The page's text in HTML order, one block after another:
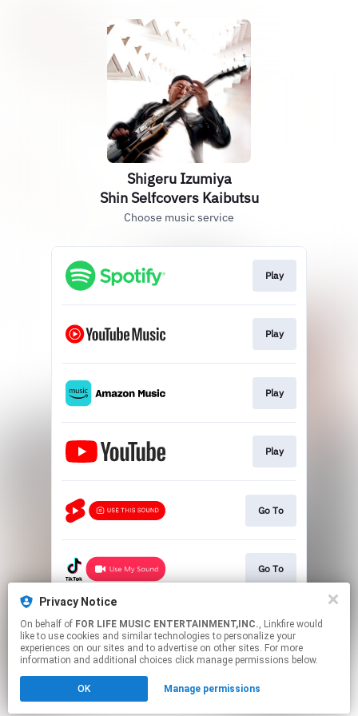
Privacy Notice
On behalf of FOR LIFE MUSIC ENTERTAINMENT,INC., Linkfire would
like to use cookies and similar technologies to personalize your
experiences on our sites and to advertise on other sites. For more
information and additional choices click manage permissions below.
OK Manage permissions
Shigeru Izumiya
Shin Selfcovers Kaibutsu
Choose music service
Play
Play
Play
Play
Go To
Go To
Go To
Click hereto manage your permissions.